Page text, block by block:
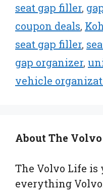
seat gap filler,
coupon deals,
seat gap filler,
gap organizer,
vehicle
About The
The Volvo Life is
everything